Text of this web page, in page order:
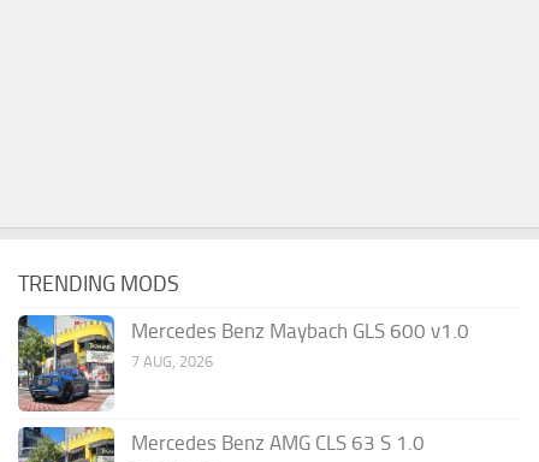
TRENDING MODS
Mercedes Benz Maybach GLS 600 v1.0
7 AUG, 2026
Mercedes Benz AMG CLS 63 S 1.0